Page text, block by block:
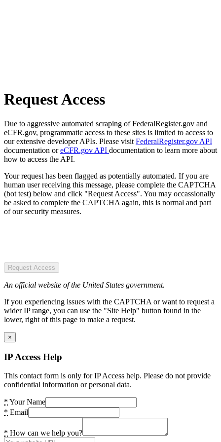
Request Access
Due to aggressive automated scraping of FederalRegister.gov and
eCFR.gov, programmatic access to these sites is limited to access to
our extensive developer APIs. Please visit FederalRegister.gov API
documentation oreCFR.gov API documentation to learn more about
how to access the API.
Your request has been flagged as potentially automated. If you are
human user receiving this message, please complete the CAPTCHA
(bot test) below and click "Request Access". You may occassionally
be asked to complete the CAPTCHA again, this is normal and part
of our security measures.
Request Access
An official website of the United States government.
If you experiencing issues with the CAPTCHA or want to request a
wider IP range, you can use the "Site Help" button found in the
lower, right of this page to make a request.
×
IP Access Help
This contact form is only for IP Access help. Please do not provide
confidential information or personal data.
* Your Name
* Email
* How can we help you?